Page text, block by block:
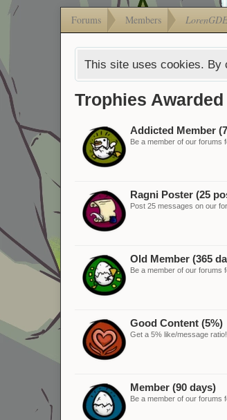
Forums Members
This site uses cookies. By
Trophies
Addicted Member
Be a member of our forums
Ragni Poster (25
Post 25 messages on our
Old Member (365
Be a member of our forums
Good Content (5%)
Get a 5% like/message ratio!
Member (90 days)
Be a member of our forums